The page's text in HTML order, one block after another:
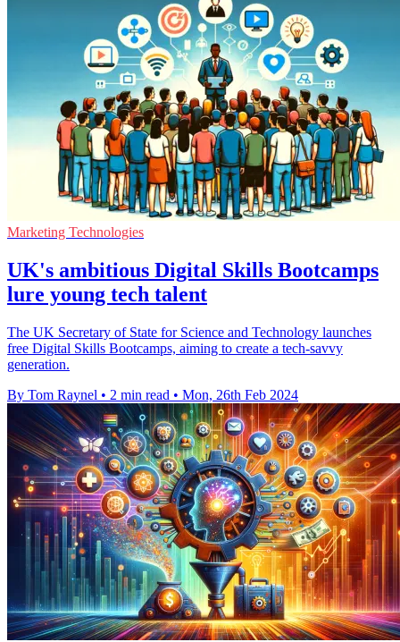
Marketing Technologies
UK's ambitious Digital Skills Bootcamps
lure young tech talent
The UK Secretary of State for Science and Technology launches
free Digital Skills Bootcamps, aiming to create a tech-savvy
generation.
By Tom Raynel • 2 min read • Mon, 26th Feb 2024